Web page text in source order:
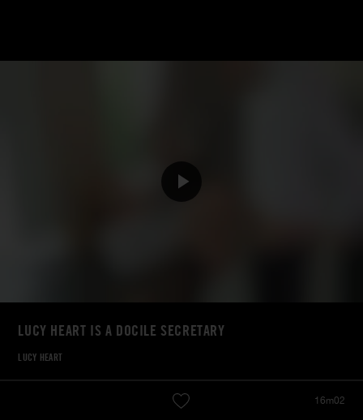
LUCY HEART IS A DOCILE SECRETARY
LUCY HEART
16m02